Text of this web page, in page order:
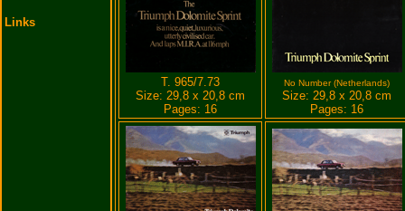
Links
T. 965/7.73
Size: 29,8 x 20,8 cm
Pages: 16
No Number (Netherlands)
Size: 29,8 x 20,8 cm
Pages: 16